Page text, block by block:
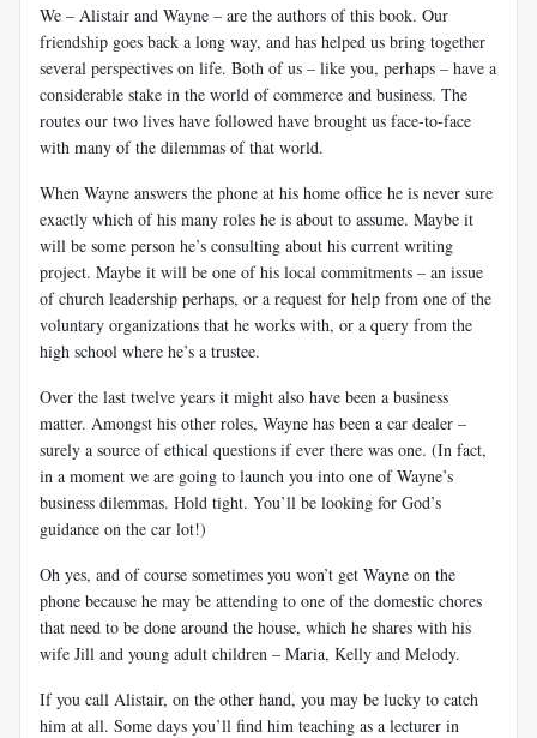
We – Alistair and Wayne – are the authors of this book. Our
friendship goes back a long way, and has helped us bring together
several perspectives on life. Both of us – like you, perhaps – have a
considerable stake in the world of commerce and business. The
routes our two lives have followed have brought us face-to-face
with many of the dilemmas of that world.
When Wayne answers the phone at his home office he is never sure
exactly which of his many roles he is about to assume. Maybe it
will be some person he’s consulting about his current writing
project. Maybe it will be one of his local commitments – an issue
of church leadership perhaps, or a request for help from one of the
voluntary organizations that he works with, or a query from the
high school where he’s a trustee.
Over the last twelve years it might also have been a business
matter. Amongst his other roles, Wayne has been a car dealer –
surely a source of ethical questions if ever there was one. (In fact,
in a moment we are going to launch you into one of Wayne’s
business dilemmas. Hold tight. You’ll be looking for God’s
guidance on the car lot!)
Oh yes, and of course sometimes you won’t get Wayne on the
phone because he may be attending to one of the domestic chores
that need to be done around the house, which he shares with his
wife Jill and young adult children – Maria, Kelly and Melody.
If you call Alistair, on the other hand, you may be lucky to catch
him at all. Some days you’ll find him teaching as a lecturer in